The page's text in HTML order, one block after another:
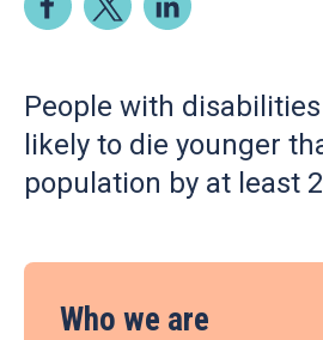
People with
likely to die younger
population by at least
Who we are